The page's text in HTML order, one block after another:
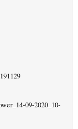
09-2020_10-